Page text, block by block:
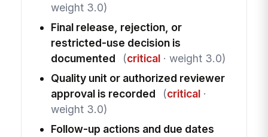
weight 3.0)
Final release, rejection, or
restricted-use decision is
documented
(critical· weight 3.0)
Quality unit or authorized reviewer
approval is recorded
(critical·
weight 3.0)
Follow-up actions and due dates